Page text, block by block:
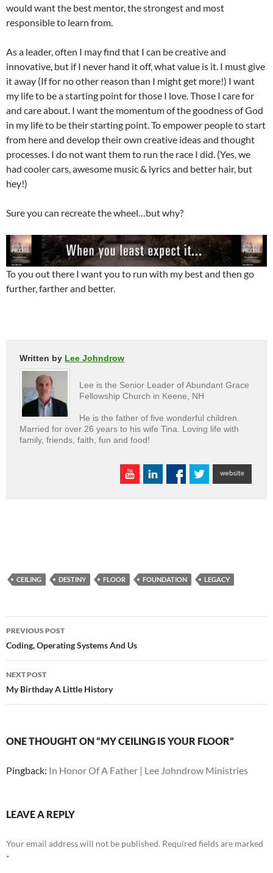
would want the best mentor, the strongest and most
responsible to learn from.
As a leader, often I may find that I can be creative and
innovative, but if I never hand it off, what value is it. I must give
it away (If for no other reason than I might get more!) I want
my life to be a starting point for those I love. Those I care for
and care about. I want the momentum of the goodness of God
in my life to be their starting point. To empower people to start
from here and develop their own creative ideas and thought
processes. I do not want them to run the race I did. (Yes, we
had cooler cars, awesome music & lyrics and better hair, but
hey!)
Sure you can recreate the wheel…but why?
To you out there I want you to run with my best and then go
further, farther and better.
Written by Lee Johndrow
Lee is the Senior Leader of Abundant Grace
Fellowship Church in Keene, NH
He is the father of five wonderful children.
Married for over 26 years to his wife Tina. Loving life with
family, friends, faith, fun and food!
CEILING DESTINY FLOOR FOUNDATION LEGACY
Post
navigation
PREVIOUS POST
Coding, Operating Systems And Us
NEXT POST
My Birthday A Little History
ONE THOUGHT ON “MY CEILING IS YOUR FLOOR”
Pingback: In Honor Of A Father | Lee Johndrow Ministries
LEAVE A REPLY
Your email address will not be published. Required fields are marked
*